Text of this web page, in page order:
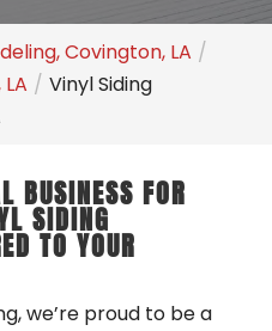
Covington, LA
Vinyl Siding
BUSINESS FOR
SIDING
TO YOUR
we’re proud to be a